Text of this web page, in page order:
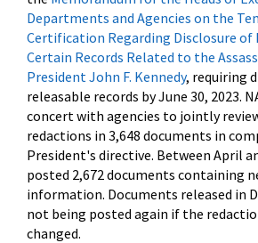
Departments and Agencies on the
Certification Regarding Disclosure
Certain Records Related to the
President John F. Kennedy, requiring
releasable records by June 30, 2023.
concert with agencies to jointly
redactions in 3,648 documents in
President's directive. Between April
posted 2,672 documents containing
information. Documents released in
not being posted again if the
changed.